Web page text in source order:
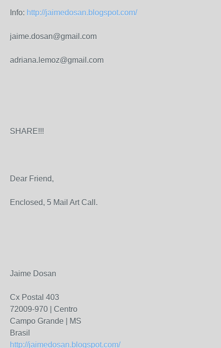
Info: http://jaimedosan.blogspot.com/
jaime.dosan@gmail.com
adriana.lemoz@gmail.com
SHARE!!!
Dear Friend,
Enclosed, 5 Mail Art Call.
Jaime Dosan
Cx Postal 403
72009-970 | Centro
Campo Grande | MS
Brasil
http://jaimedosan.blogspot.com/